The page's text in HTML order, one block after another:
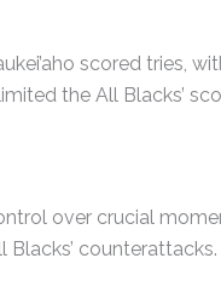
scored tries,
the All Blacks’
over crucial
counterattacks.